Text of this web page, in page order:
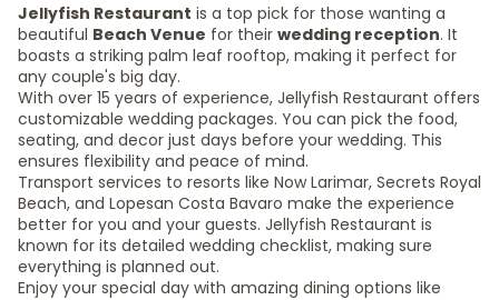
Jellyfish Restaurant is a top pick for those wanting a
beautiful Beach Venue for their wedding reception. It
boasts a striking palm leaf rooftop, making it perfect for
any couple's big day.
With over 15 years of experience, Jellyfish Restaurant offers
customizable wedding packages. You can pick the food,
seating, and decor just days before your wedding. This
ensures flexibility and peace of mind.
Transport services to resorts like Now Larimar, Secrets Royal
Beach, and Lopesan Costa Bavaro make the experience
better for you and your guests. Jellyfish Restaurant is
known for its detailed wedding checklist, making sure
everything is planned out.
Enjoy your special day with amazing dining options like